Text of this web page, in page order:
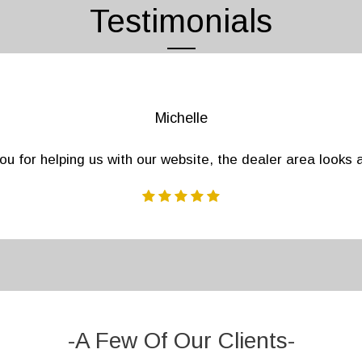
Testimonials
Patricia
off of our list provided by Regions Marketing
-A Few Of Our Clients-